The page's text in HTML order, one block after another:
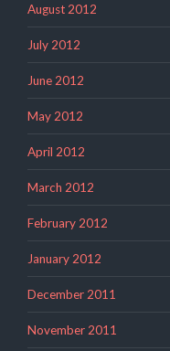
August 2012
July 2012
June 2012
May 2012
April 2012
March 2012
February 2012
January 2012
December 2011
November 2011